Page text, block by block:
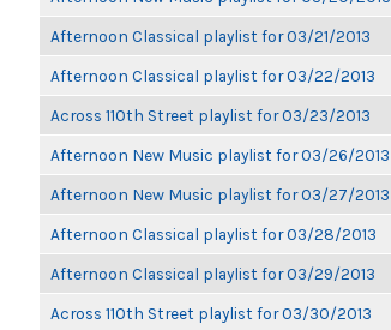
Afternoon Classical playlist for 03/21/2013
Afternoon Classical playlist for 03/22/2013
Across 110th Street playlist for 03/23/2013
Afternoon New Music playlist for 03/26/2013
Afternoon New Music playlist for 03/27/2013
Afternoon Classical playlist for 03/28/2013
Afternoon Classical playlist for 03/29/2013
Across 110th Street playlist for 03/30/2013